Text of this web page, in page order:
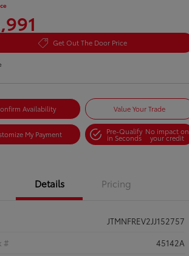
Get Out The Door Price
Availability Value Your Trade
My Payment Pre-Qualify
in Seconds
No impact on
your credit
Details Pricing
JTMNFREV2JJ152757
#
45142A